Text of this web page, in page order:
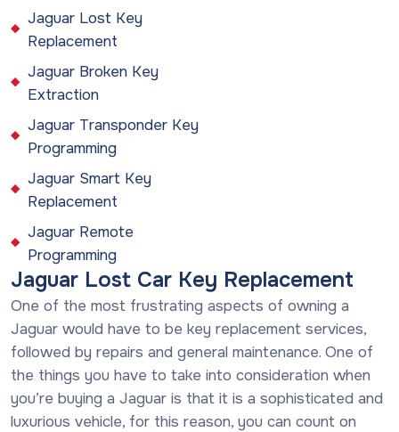
Jaguar Lost Key
Replacement
Jaguar Broken Key
Extraction
Jaguar Transponder Key
Programming
Jaguar Smart Key
Replacement
Jaguar Remote
Programming
Jaguar Lost Car Key Replacement
One of the most frustrating aspects of owning a
Jaguar would have to be key replacement services,
followed by repairs and general maintenance. One of
the things you have to take into consideration when
you’re buying a Jaguar is that it is a sophisticated and
luxurious vehicle, for this reason, you can count on